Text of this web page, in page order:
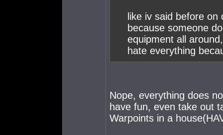
like iv said before
because someone
equipment all
hate everything
Nope, everything does
have fun, even take out
Warpoints in a